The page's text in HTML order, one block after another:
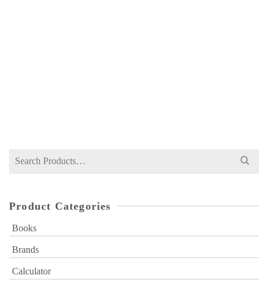
Search
Product Categories
Books
Brands
Calculator